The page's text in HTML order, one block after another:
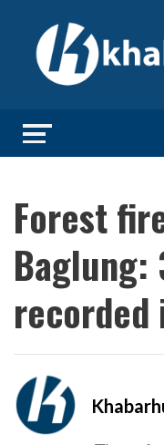
Forest
Baglung:
recorded